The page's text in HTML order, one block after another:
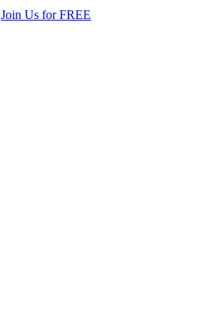
Join Us for FREE